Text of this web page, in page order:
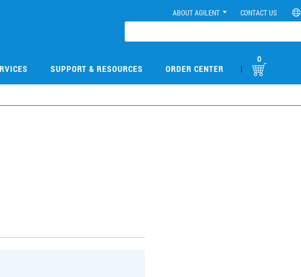
ABOUT AGILENT CONTACT US
SUPPORT & RESOURCES ORDER CENTER |
0